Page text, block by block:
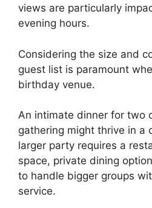
views are particularly
evening hours.
Considering the size and
guest list is paramount
birthday venue.
An intimate dinner for two
gathering might thrive in a
larger party requires a
space, private dining
to handle bigger groups
service.